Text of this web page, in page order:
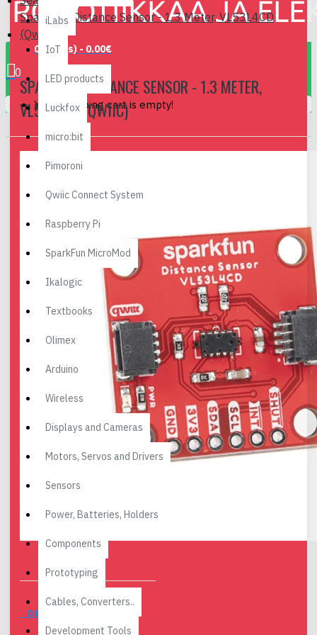
0 item(s) - 0.00€
0
Your shopping cart is empty!
iLabs
IoT
LED products
Luckfox
micro:bit
Pimoroni
Qwiic Connect System
Raspberry Pi
SparkFun MicroMod
Ikalogic
Textbooks
Olimex
Arduino
Wireless
Displays and Cameras
Motors, Servos and Drivers
Sensors
Power, Batteries, Holders
Components
Prototyping
Cables, Converters..
Development Tools
SparkFun Distance Sensor - 1.3 Meter, VL53L4CD
(Qwiic)
SPARKFUN DISTANCE SENSOR - 1.3 METER,
VL53L4CD (QWIIC)
DESCRIPTION